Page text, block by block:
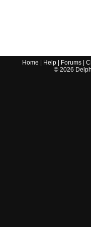
Home Help Forums |
© 2026